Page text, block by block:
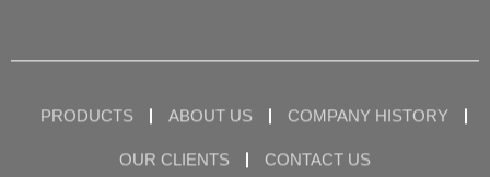
PRODUCTS ABOUT US COMPANY HISTORY
OUR CLIENTS CONTACT US